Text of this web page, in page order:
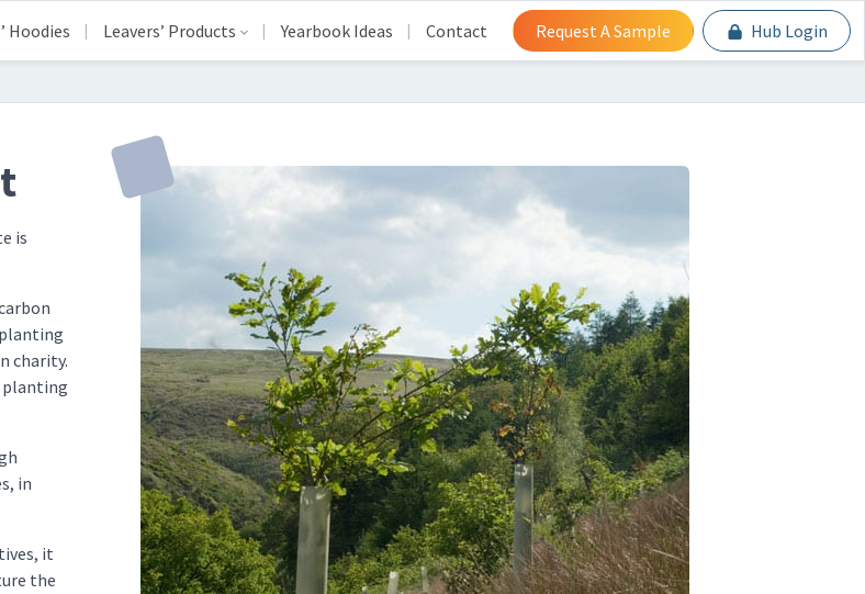
Hoodies Leavers’ Products Yearbook Ideas Contact Request A Sample Hub Login
is
charity.
planting
in
it
the